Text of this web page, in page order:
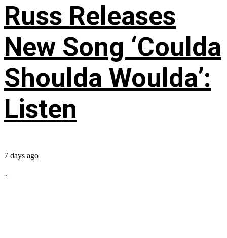
Russ Releases
New Song ‘Coulda
Shoulda Woulda’:
Listen
7 days ago
...